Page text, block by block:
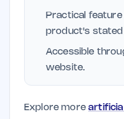
Practical
product's stated
Accessible
website.
Explore more